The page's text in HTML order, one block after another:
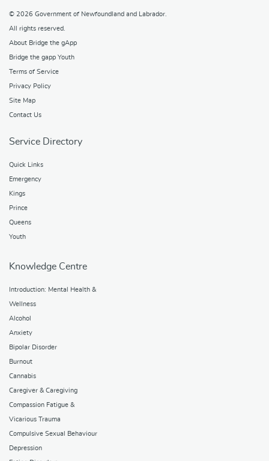
© 2026 Government of Newfoundland and Labrador.
All rights reserved.
About Bridge the gApp
Bridge the gapp Youth
Terms of Service
Privacy Policy
Site Map
Contact Us
Service Directory
Quick Links
Emergency
Kings
Prince
Queens
Youth
Knowledge Centre
Introduction: Mental Health &
Wellness
Alcohol
Anxiety
Bipolar Disorder
Burnout
Cannabis
Caregiver & Caregiving
Compassion Fatigue &
Vicarious Trauma
Compulsive Sexual Behaviour
Depression